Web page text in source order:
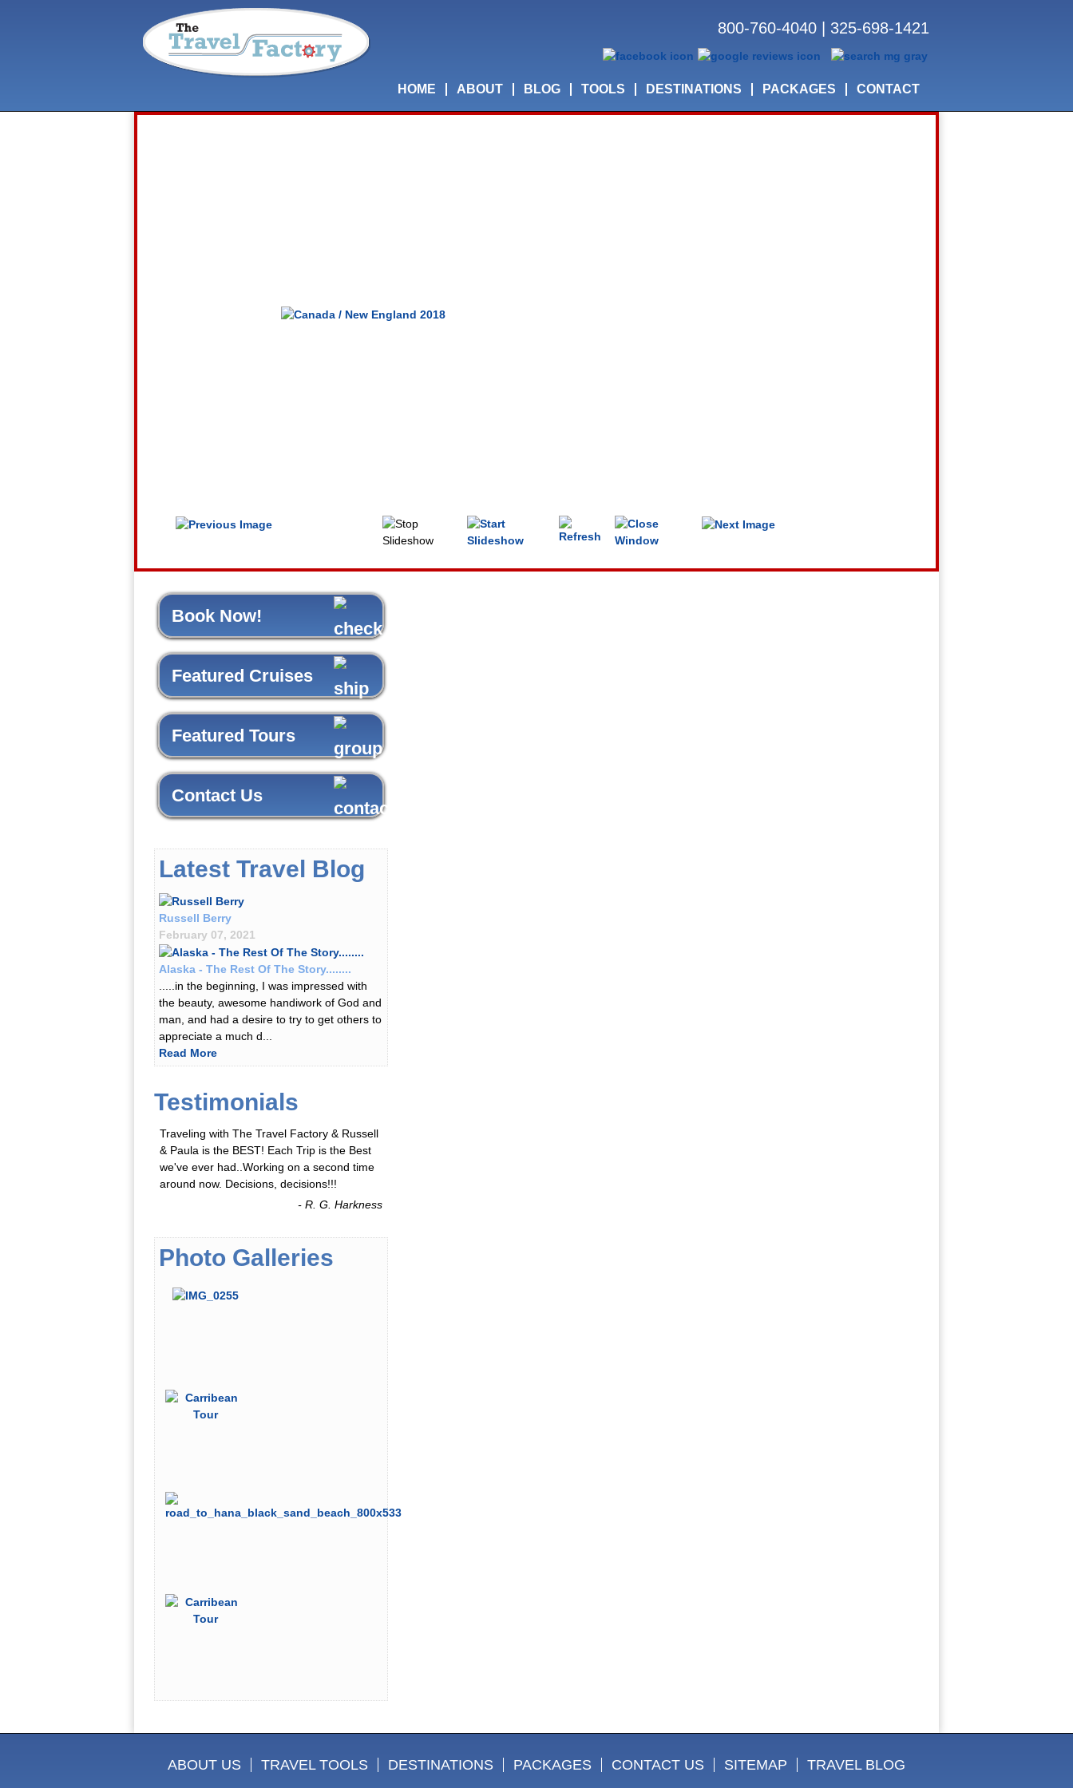
800-760-4040| 325-698-1421
HOME ABOUT BLOG TOOLS DESTINATIONS PACKAGES CONTACT
Book Now!
Featured Cruises
Featured Tours
Contact Us
Latest Travel Blog
Russell Berry
February 07, 2021
Alaska - The Rest Of The Story........
.....in the beginning, I was impressed with
the beauty, awesome handiwork of God and
man, and had a desire to try to get others to
appreciate a much d...
Read More
Testimonials
Traveling with The Travel Factory & Russell
& Paula is the BEST! Each Trip is the Best
we've ever had..Working on a second time
around now. Decisions, decisions!!!
- R. G. Harkness
Photo Galleries
ABOUT US TRAVEL TOOLS DESTINATIONS PACKAGES CONTACT US SITEMAP TRAVEL BLOG